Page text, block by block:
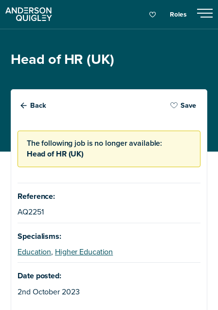
Roles
Head of HR (UK)
Back Save
The following job is no longer available:
Head of HR (UK)
Reference:
AQ2251
Specialisms:
Education, Higher Education
Date posted:
2nd October 2023